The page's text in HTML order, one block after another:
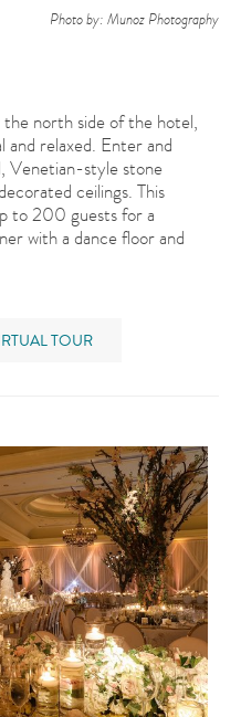
Photo by: Munoz Photography
north side of the hotel,
and relaxed. Enter and
Venetian-style stone
ceilings. This
to 200 guests for a
with a dance floor and
TOUR